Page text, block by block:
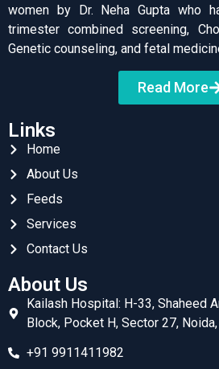
women by Dr. Neha Gupta who
trimester combined screening,
Genetic counseling, and fetal
Read More
Links
Home
About Us
Feeds
Services
Contact Us
About Us
Kailash Hospital: H-33, Shaheed
Block, Pocket H, Sector 27,
+91 9911411982